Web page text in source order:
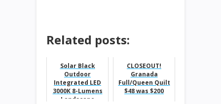
Related posts:
Solar Black
Outdoor
Integrated LED
3000K 8-Lumens
Landscape
CLOSEOUT!
Granada
Full/Queen Quilt
$48 was $200